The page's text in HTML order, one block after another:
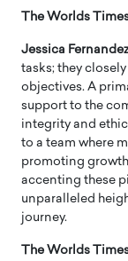
The Worlds
Jessica
tasks; they
objectives. A
support to the
integrity and
to a team where
promoting
accenting these
unparalleled
journey.
The Worlds